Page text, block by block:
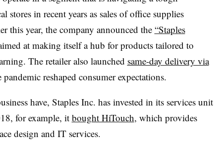
stores in recent years as sales of office supplies
this year, the company announced the “Staples
at making itself a hub for products tailored to
The retailer also launched same-day delivery via
reshaped consumer expectations.
have, Staples Inc. has invested in its services unit
for example, it bought HiTouch, which provides
design and IT services.